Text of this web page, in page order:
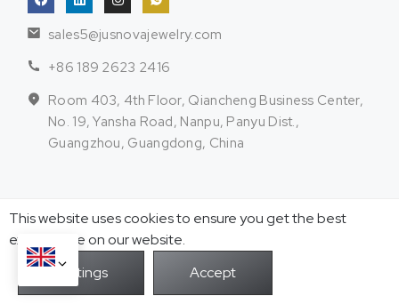
sales5@jusnovajewelry.com
+86 189 2623 2416
Room 403, 4th Floor, Qiancheng Business Center,
No. 19, Yansha Road, Nanpu, Panyu Dist.,
Guangzhou, Guangdong, China
Jewelry
Necklace & Pendant
Chain
Jewelry
Necklace & Pendant
This website uses cookies to ensure you get the best
exprerience on our website.